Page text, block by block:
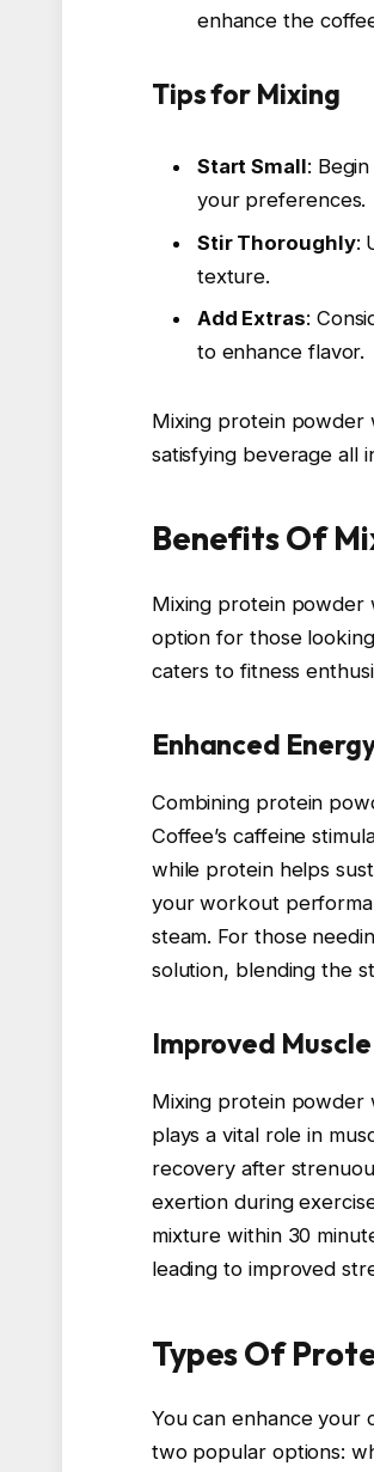
enhance the
Tips for Mixing
Start Small:
your preferences.
Stir Thoroughly:
texture.
Add Extras:
to enhance flavor.
Mixing protein powder
satisfying beverage all
Benefits Of
Mixing protein powder
option for those
caters to fitness
Enhanced
Combining protein
Coffee’s caffeine
while protein helps
your workout
steam. For those
solution, blending the
Improved
Mixing protein powder
plays a vital role in
recovery after
exertion during
mixture within 30
leading to improved
Types Of
You can enhance
two popular options: